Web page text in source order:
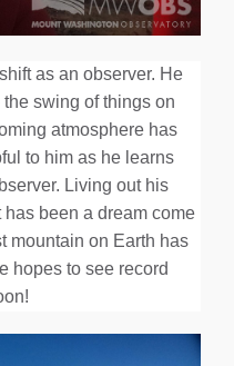
as an observer. He
swing of things on
atmosphere has
to him as he learns
Living out his
been a dream come
mountain on Earth has
hopes to see record